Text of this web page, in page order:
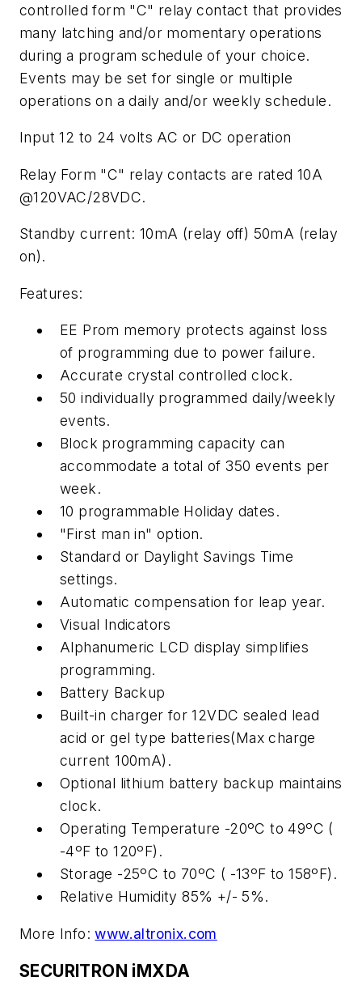
controlled form "C" relay contact that provides
many latching and/or momentary operations
during a program schedule of your choice.
Events may be set for single or multiple
operations on a daily and/or weekly schedule.
Input 12 to 24 volts AC or DC operation
Relay Form "C" relay contacts are rated 10A
@120VAC/28VDC.
Standby current: 10mA (relay off) 50mA (relay
on).
Features:
EE Prom memory protects against loss
of programming due to power failure.
Accurate crystal controlled clock.
50 individually programmed daily/weekly
events.
Block programming capacity can
accommodate a total of 350 events per
week.
10 programmable Holiday dates.
"First man in" option.
Standard or Daylight Savings Time
settings.
Automatic compensation for leap year.
Visual Indicators
Alphanumeric LCD display simplifies
programming.
Battery Backup
Built-in charger for 12VDC sealed lead
acid or gel type batteries(Max charge
current 100mA).
Optional lithium battery backup maintains
clock.
Operating Temperature -20ºC to 49ºC (
-4ºF to 120ºF).
Storage -25ºC to 70ºC ( -13ºF to 158ºF).
Relative Humidity 85% +/- 5%.
More Info:www.altronix.com
SECURITRON iMXDA